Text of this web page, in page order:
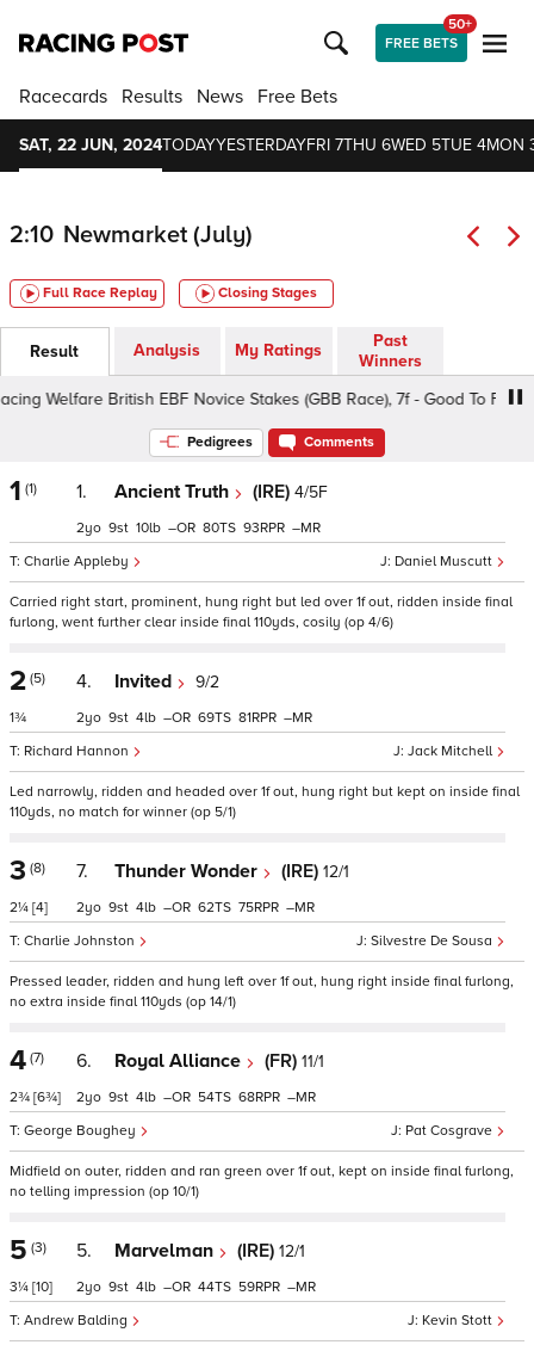
FREE BETS
50+
Racecards Results News Free Bets
SAT, 22 JUN, 2024TODAYYESTERDAYFRI 7THU 6WED 5TUE 4MON
2:10 Newmarket (July)
Full Race Replay Closing Stages
Result Analysis My Ratings
Past
Winners
Welfare British EBF Novice Stakes (GBB Race), 7f - Good To Firm,
Pedigrees Comments
1 (1) 1. Ancient Truth (IRE) 4/5F
Daniel Muscutt
Charlie Appleby
2 9 10 – 80 93 –
Carried right start, prominent, hung right but led over 1f out, ridden inside final
furlong, went further clear inside final 110yds, cosily (op 4/6)
2 (5)
1¾
4. Invited 9/2
Jack Mitchell
Richard Hannon
2 9 4 – 69 81 –
Led narrowly, ridden and headed over 1f out, hung right but kept on inside final
110yds, no match for winner (op 5/1)
3 (8)
2¼ [4]
7. Thunder Wonder (IRE) 12/1
Silvestre De Sousa
Charlie Johnston
2 9 4 – 62 75 –
Pressed leader, ridden and hung left over 1f out, hung right inside final furlong,
no extra inside final 110yds (op 14/1)
4 (7)
2¾ [6¾]
6. Royal Alliance (FR) 11/1
Pat Cosgrave
George Boughey
2 9 4 – 54 68 –
Midfield on outer, ridden and ran green over 1f out, kept on inside final furlong,
no telling impression (op 10/1)
5 (3)
3¼ [10]
5. Marvelman (IRE) 12/1
Kevin Stott
Andrew Balding
2 9 4 – 44 59 –